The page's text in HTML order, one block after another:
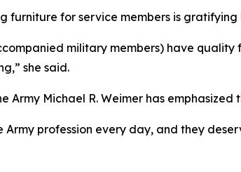
furniture for service members is
military members) have
she said.
Army Michael R. Weimer has
Army profession every day, and they